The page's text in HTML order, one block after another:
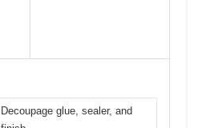
Decoupage glue, sealer, and